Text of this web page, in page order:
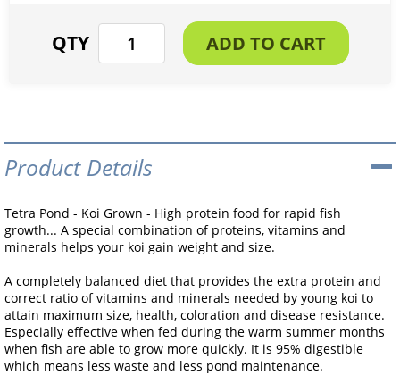
Product Details
Tetra Pond - Koi Grown - High protein food for rapid fish
growth... A special combination of proteins, vitamins and
minerals helps your koi gain weight and size.
A completely balanced diet that provides the extra protein and
correct ratio of vitamins and minerals needed by young koi to
attain maximum size, health, coloration and disease resistance.
Especially effective when fed during the warm summer months
when fish are able to grow more quickly. It is 95% digestible
which means less waste and less pond maintenance.